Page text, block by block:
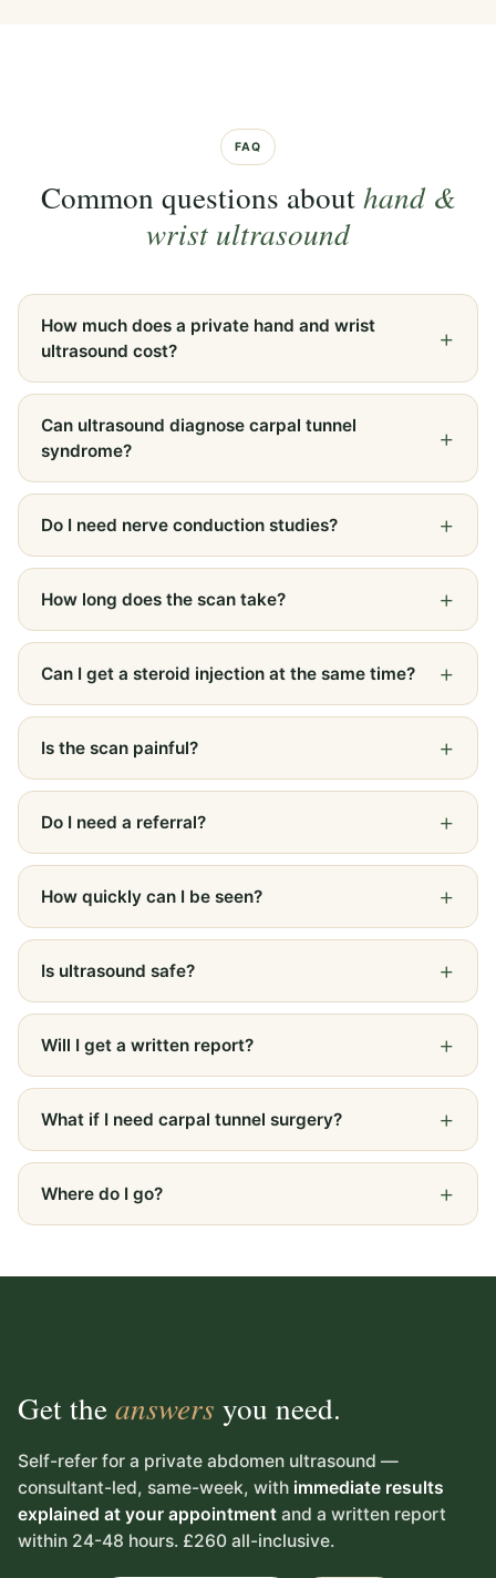
FAQ
Common questions abouthand &
wrist ultrasound
How much does a private hand and wrist
ultrasound cost?
Can ultrasound diagnose carpal tunnel
syndrome?
Do I need nerve conduction studies?
How long does the scan take?
Can I get a steroid injection at the same time?
Is the scan painful?
Do I need a referral?
How quickly can I be seen?
Is ultrasound safe?
Will I get a written report?
What if I need carpal tunnel surgery?
Where do I go?
Get theanswers you need.
Self-refer for a private abdomen ultrasound —
consultant-led, same-week, with immediate results
explained at your appointment and a written report
within 24-48 hours. £260 all-inclusive.